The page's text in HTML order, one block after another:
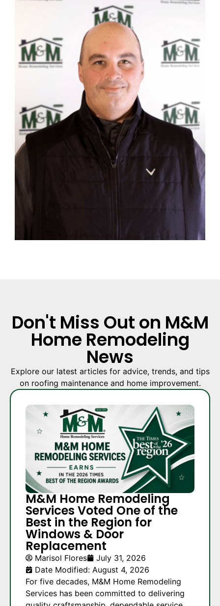
Don't Miss Out on M&M
Home Remodeling
News
Explore our latest articles for advice, trends, and tips
on roofing maintenance and home improvement.
M&M Home Remodeling
Services Voted One of the
Best in the Region for
Windows & Door
Replacement
Marisol Flores
July 31, 2026
Date Modified: August 4, 2026
For five decades, M&M Home Remodeling
Services has been committed to delivering